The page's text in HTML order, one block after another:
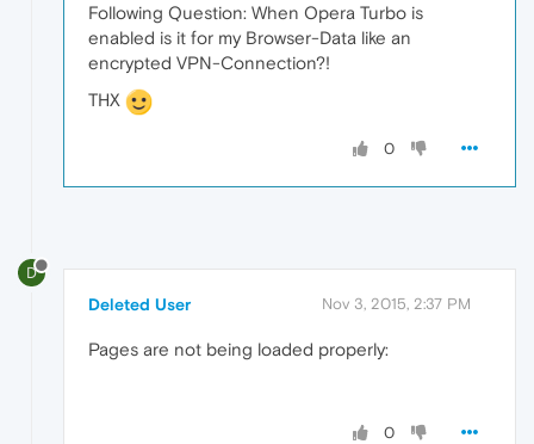
Following Question: When Opera Turbo is
enabled is it for my Browser-Data like an
encrypted VPN-Connection?!
THX
0
D
Deleted User Nov 3, 2015, 2:37 PM
Pages are not being loaded properly:
0